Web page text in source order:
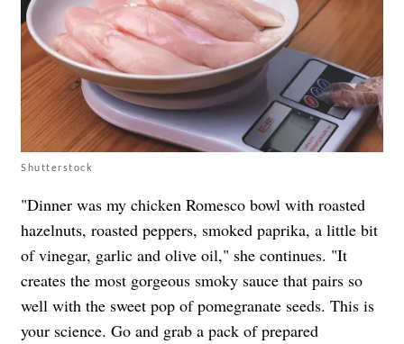
Shutterstock
"Dinner was my chicken Romesco bowl with roasted
hazelnuts, roasted peppers, smoked paprika, a little bit
of vinegar, garlic and olive oil," she continues. "It
creates the most gorgeous smoky sauce that pairs so
well with the sweet pop of pomegranate seeds. This is
your science. Go and grab a pack of prepared